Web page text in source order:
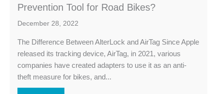
Prevention Tool for Road Bikes?
December 28, 2022
The Difference Between AlterLock and AirTag Since Apple
released its tracking device, AirTag, in 2021, various
companies have created adapters to use it as an anti-
theft measure for bikes, and...